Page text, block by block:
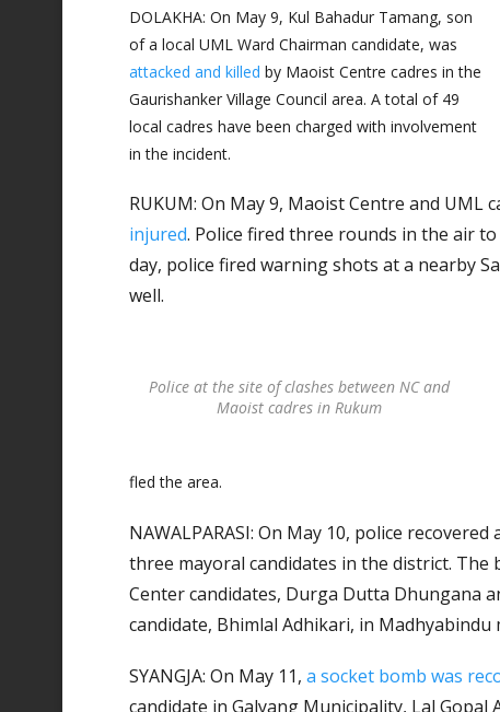
DOLAKHA: On May 9, Kul Bahadur Tamang, son
of a local UML Ward Chairman candidate, was
attacked and killed by Maoist Centre cadres in the
Gaurishanker Village Council area. A total of 49
local cadres have been charged with involvement
in the incident.
RUKUM: On May 9, Maoist Centre and UML
injured. Police fired three rounds in the air
day, police fired warning shots at a nearby
well.
Police at the site of clashes between NC and
Maoist cadres in Rukum
fled the area.
NAWALPARASI: On May 10, police
three mayoral candidates in the district.
Center candidates, Durga Dutta Dhungana
candidate, Bhimlal Adhikari, in Madhyabindu
SYANGJA: On May 11, a socket bomb was
candidate in Galyang Municipality, Lal Gopal